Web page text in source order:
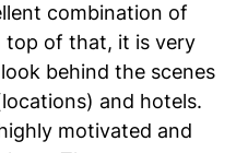
combination of
top of that, it is very
behind the scenes
and hotels.
motivated and